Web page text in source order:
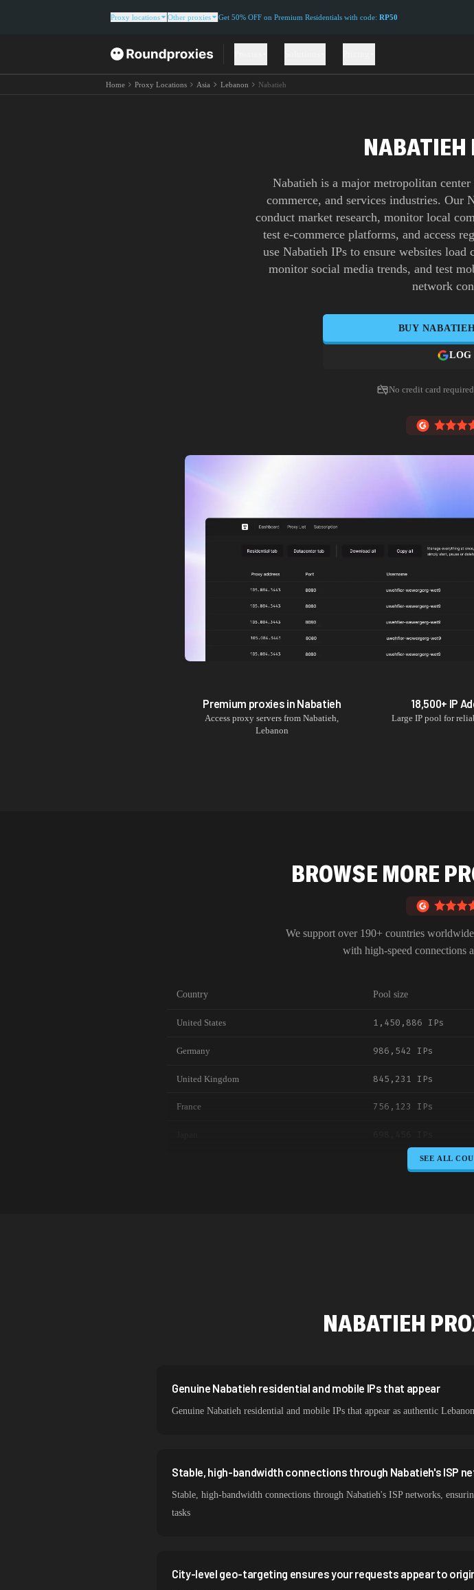
Proxy locations Other proxies Get 50% OFF on Premium Residentials with code: RP50
Home Proxy Locations Asia Lebanon Nabatieh
NABATIEH
Nabatieh is a major metropolitan
commerce, and services industries. Our
conduct market research, monitor local
test e-commerce platforms, and access
use Nabatieh IPs to ensure websites
monitor social media trends, and test
network
BUY
LOG
No credit card
Premium proxies in Nabatieh
Access proxy servers fromNabatieh,
Lebanon
18,500+ IP
Large IP pool for
BROWSE MORE
We support over 190+ countries
with high-speed connections
Country Pool size
United States 1,450,886 IPs
Germany 986,542 IPs
United Kingdom 845,231 IPs
France 756,123 IPs
645,789 IPs
356,789 IPs
Sweden 298,456 IPs
Italy 265,321 IPs
SEE ALL
NABATIEH
Genuine Nabatieh residential and mobile IPs that appear
Genuine Nabatieh residential and mobile IPs that appear as authentic
Stable, high-bandwidth connections through Nabatieh's ISP
Stable, high-bandwidth connections through Nabatieh's ISP networks,
tasks
City-level geo-targeting ensures your requests appear to